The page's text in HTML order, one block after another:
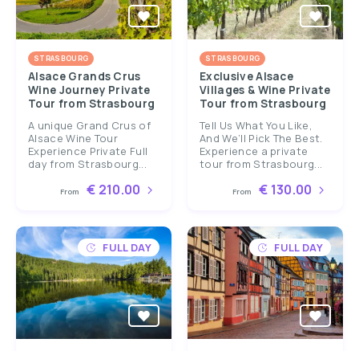
STRASBOURG
Alsace Grands Crus
Wine Journey Private
Tour from Strasbourg
A unique Grand Crus of
Alsace Wine Tour
Experience Private Full
day from Strasbourg...
From € 210.00
STRASBOURG
Exclusive Alsace
Villages & Wine Private
Tour from Strasbourg
Tell Us What You Like,
And We’ll Pick The Best.
Experience a private
tour from Strasbourg...
From € 130.00
FULL DAY FULL DAY